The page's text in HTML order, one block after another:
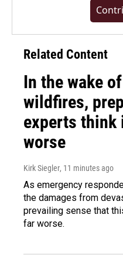
Related Content
In the wake
wildfires,
experts think
worse
Kirk Siegler, 11 minutes ago
As emergency
the damages from
prevailing sense that
far worse.